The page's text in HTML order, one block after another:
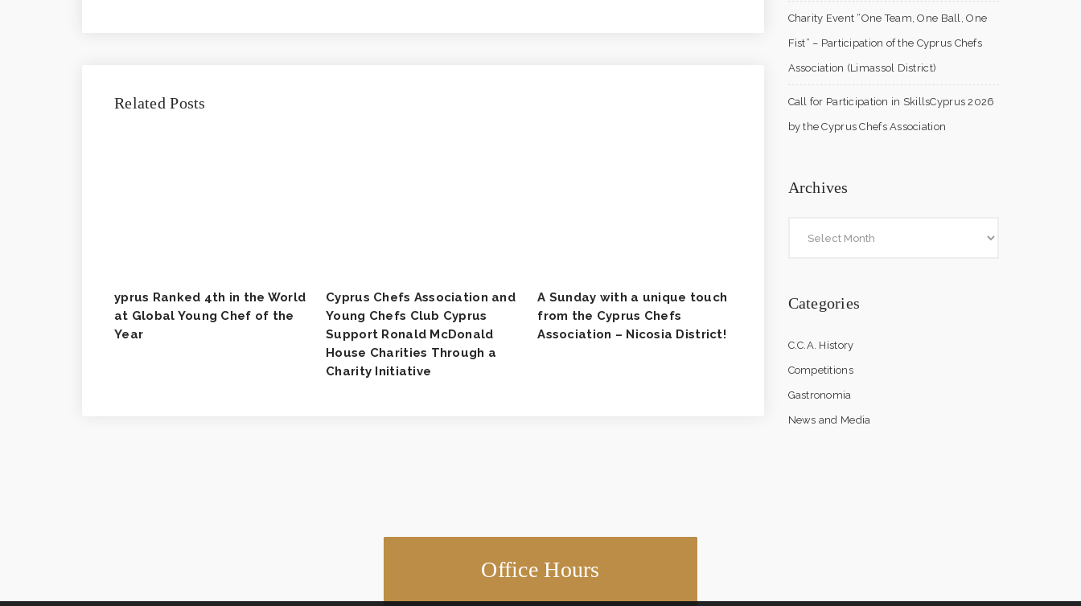
Related Posts
yprus Ranked 4th in the World
at Global Young Chef of the
Year
Cyprus Chefs Association and
Young Chefs Club Cyprus
Support Ronald McDonald
House Charities Through a
Charity Initiative
A Sunday with a unique touch
from the Cyprus Chefs
Association – Nicosia District!
Charity Event “One Team, One Ball, One
Fist” – Participation of the Cyprus Chefs
Association (Limassol District)
Call for Participation in SkillsCyprus 2026
by the Cyprus Chefs Association
Archives
Categories
C.C.A. History
Competitions
Gastronomia
News and Media
Office Hours